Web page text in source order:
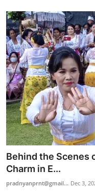
Behind the Scenes
Charm in E...
pradnyanprnt@gmail... Dec 3,